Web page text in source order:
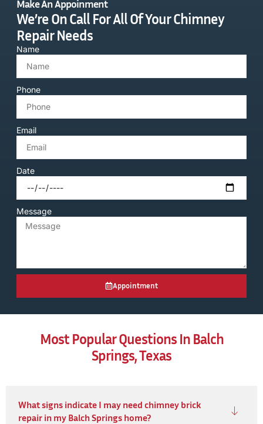
Make An Appoinment
We’re On Call For All Of Your Chimney
Repair Needs
Name
Phone
Email
Date
Message
Appointment
Most Popular Questions In Balch
Springs, Texas
What signs indicate I may need chimney brick
repair in my Balch Springs home?